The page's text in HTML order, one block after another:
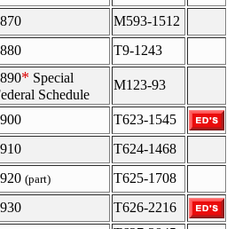
M593-1512
T9-1243
* Special
Schedule
M123-93
T623-1545
T624-1468
(part)
T625-1708
T626-2216